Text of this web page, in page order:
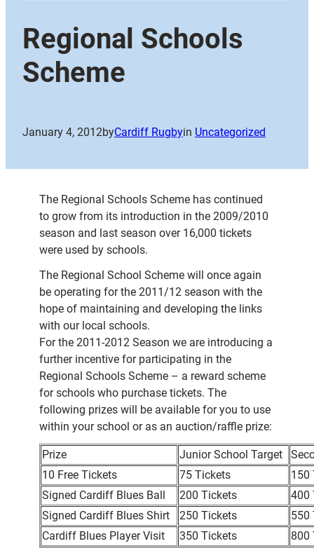
Regional Schools
Scheme
January 4, 2012byCardiff Rugbyin Uncategorized
The Regional Schools Scheme has continued
to grow from its introduction in the 2009/2010
season and last season over 16,000 tickets
were used by schools.
The Regional School Scheme will once again
be operating for the 2011/12 season with the
hope of maintaining and developing the links
with our local schools.
For the 2011-2012 Season we are introducing a
further incentive for participating in the
Regional Schools Scheme – a reward scheme
for schools who purchase tickets. The
following prizes will be available for you to use
within your school or as an auction/raffle prize:
Prize Junior School Target
10 Free Tickets
75 Tickets
150
Signed Cardiff Blues Ball
200 Tickets
400
Signed Cardiff Blues Shirt
250 Tickets
550
Cardiff Blues Player Visit
350 Tickets 800